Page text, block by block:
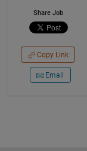
Share Job
Copy Link
Email